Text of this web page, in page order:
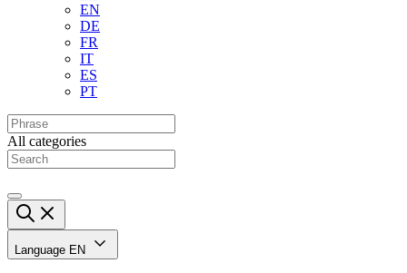
EN
DE
FR
IT
ES
PT
All categories
Language EN